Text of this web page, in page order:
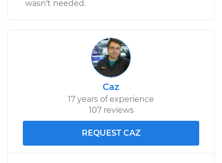
wasn't needed.
Caz
17 years of experience
107 reviews
REQUEST CAZ